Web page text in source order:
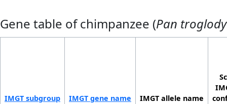
Gene table of chimpanzee (Pan
IMGT sub­group IMGT gene name IMGT allele name